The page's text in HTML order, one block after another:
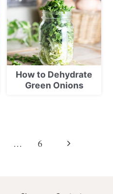
How to Dehydrate
Green Onions
… 6
Next